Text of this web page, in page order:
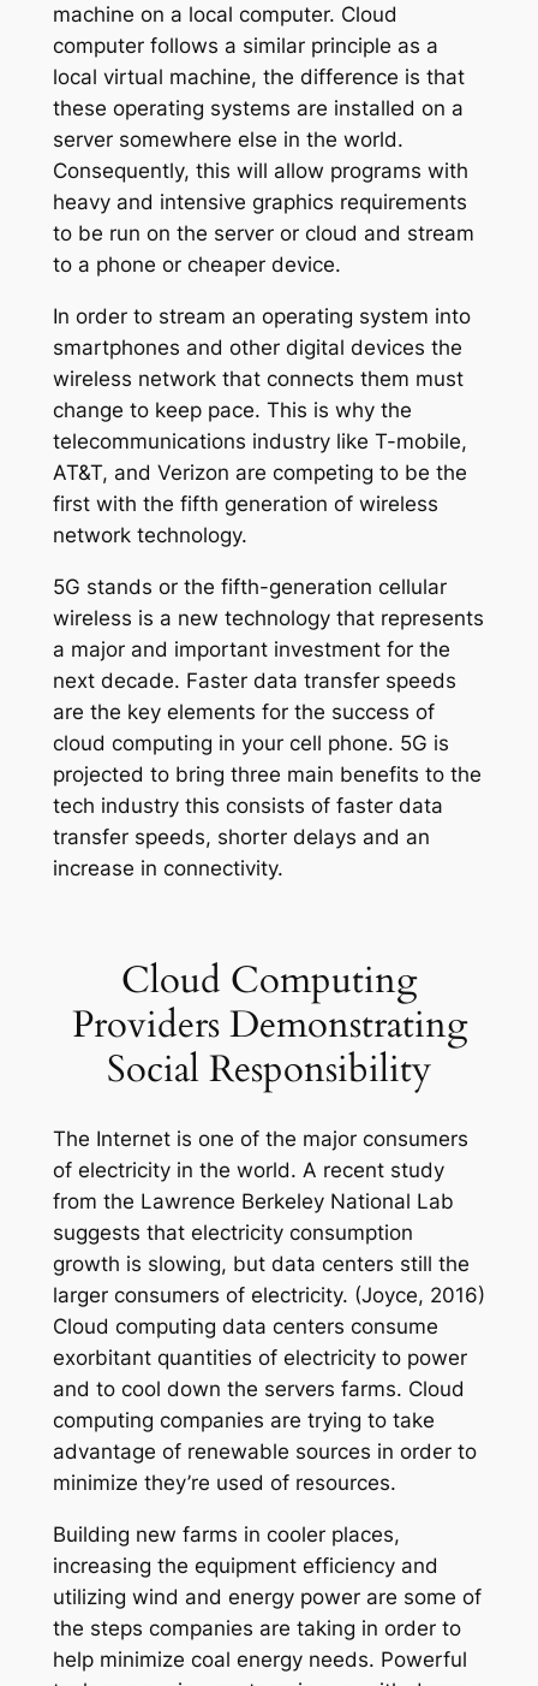
machine on a local computer. Cloud
computer follows a similar principle as a
local virtual machine, the difference is that
these operating systems are installed on a
server somewhere else in the world.
Consequently, this will allow programs with
heavy and intensive graphics requirements
to be run on the server or cloud and stream
to a phone or cheaper device.
In order to stream an operating system into
smartphones and other digital devices the
wireless network that connects them must
change to keep pace. This is why the
telecommunications industry like T-mobile,
AT&T, and Verizon are competing to be the
first with the fifth generation of wireless
network technology.
5G stands or the fifth-generation cellular
wireless is a new technology that represents
a major and important investment for the
next decade. Faster data transfer speeds
are the key elements for the success of
cloud computing in your cell phone. 5G is
projected to bring three main benefits to the
tech industry this consists of faster data
transfer speeds, shorter delays and an
increase in connectivity.
Cloud Computing
Providers Demonstrating
Social Responsibility
The Internet is one of the major consumers
of electricity in the world. A recent study
from the Lawrence Berkeley National Lab
suggests that electricity consumption
growth is slowing, but data centers still the
larger consumers of electricity. (Joyce, 2016)
Cloud computing data centers consume
exorbitant quantities of electricity to power
and to cool down the servers farms. Cloud
computing companies are trying to take
advantage of renewable sources in order to
minimize they’re used of resources.
Building new farms in cooler places,
increasing the equipment efficiency and
utilizing wind and energy power are some of
the steps companies are taking in order to
help minimize coal energy needs. Powerful